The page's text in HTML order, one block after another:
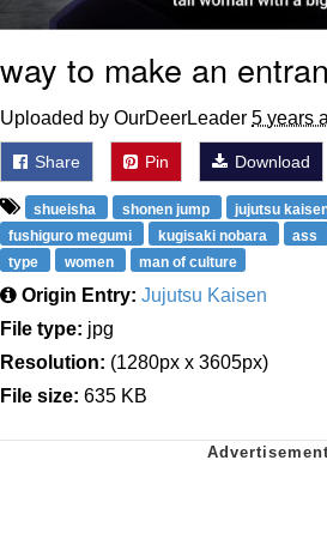
way to make an
Uploaded by OurDeerLeader 5 years
Share Pin Download
shueisha shonen jump jujutsu
fushiguro megumi
kugisaki nobara ass
type
women man of culture
Origin Entry: Jujutsu Kaisen
File type: jpg
Resolution: (1280px x 3605px)
File size: 635 KB